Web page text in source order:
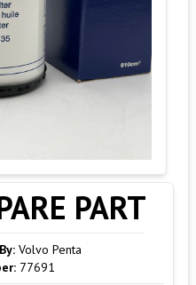
PART
Volvo Penta
77691